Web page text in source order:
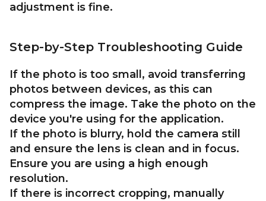
adjustment is fine.
Step-by-Step Troubleshooting Guide
If the photo is too small, avoid transferring
photos between devices, as this can
compress the image. Take the photo on the
device you're using for the application.
If the photo is blurry, hold the camera still
and ensure the lens is clean and in focus.
Ensure you are using a high enough
resolution.
If there is incorrect cropping, manually